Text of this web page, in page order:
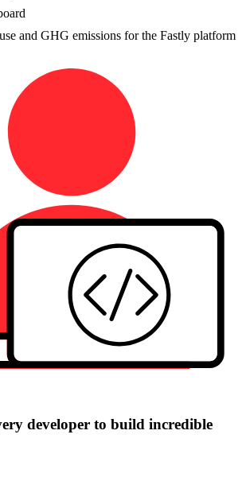
and GHG emissions for the Fastly platform
developer to build incredible